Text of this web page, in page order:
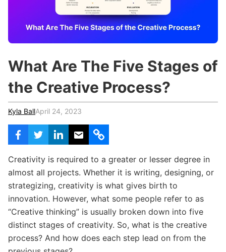
Teachers & Schools
Certified Trainers Program
r
What Are The Five Stages of
the Creative Process?
Kyla BallApril 24, 2023
Creativity is required to a greater or lesser degree in
almost all projects. Whether it is writing, designing, or
strategizing, creativity is what gives birth to
innovation. However, what some people refer to as
“Creative thinking” is usually broken down into five
distinct stages of creativity. So, what is the creative
process? And how does each step lead on from the